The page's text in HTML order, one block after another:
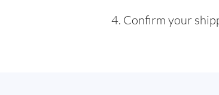
Confirm your